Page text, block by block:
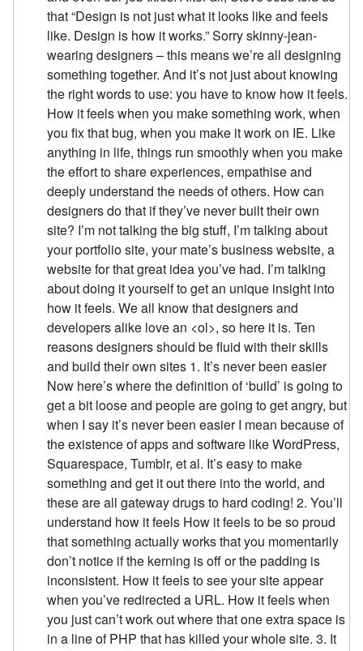
that “Design is not just what it looks like and feels
like. Design is how it works.” Sorry skinny-jean-
wearing designers – this means we’re all designing
something together. And it’s not just about knowing
the right words to use: you have to know how it feels.
How it feels when you make something work, when
you fix that bug, when you make it work on IE. Like
anything in life, things run smoothly when you make
the effort to share experiences, empathise and
deeply understand the needs of others. How can
designers do that if they’ve never built their own
site? I’m not talking the big stuff, I’m talking about
your portfolio site, your mate’s business website, a
website for that great idea you’ve had. I’m talking
about doing it yourself to get an unique insight into
how it feels. We all know that designers and
developers alike love an <ol>, so here it is. Ten
reasons designers should be fluid with their skills
and build their own sites 1. It’s never been easier
Now here’s where the definition of ‘build’ is going to
get a bit loose and people are going to get angry, but
when I say it’s never been easier I mean because of
the existence of apps and software like WordPress,
Squarespace, Tumblr, et al. It’s easy to make
something and get it out there into the world, and
these are all gateway drugs to hard coding! 2. You’ll
understand how it feels How it feels to be so proud
that something actually works that you momentarily
don’t notice if the kerning is off or the padding is
inconsistent. How it feels to see your site appear
when you’ve redirected a URL. How it feels when
you just can’t work out where that one extra space is
in a line of PHP that has killed your whole site. 3. It